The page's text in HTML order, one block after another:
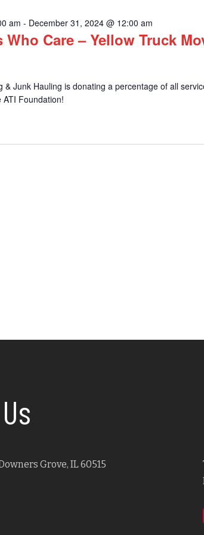
Who Care – Yellow Truck
am - December 31, 2024 @ 12:00 am
& Junk Hauling is donating a percentage of all
Foundation!
Grove, IL 60515